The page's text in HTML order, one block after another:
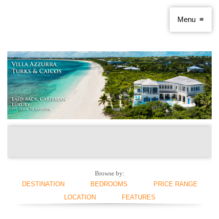
Browse by:
DESTINATION
ANGUILLA
BEDROOMS
1 BEDROOM
PRICE RANGE
LOCATION
FEATURES